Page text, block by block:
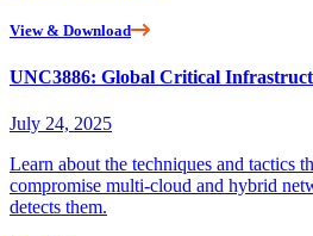
View & Download
UNC3886: Global Critical
July 24, 2025
Learn about the techniques and tactics
compromise multi-cloud and hybrid
detects them.